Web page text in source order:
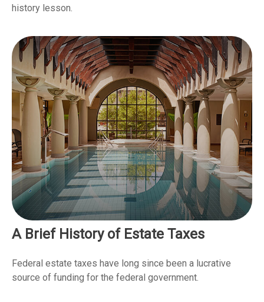
history lesson.
A Brief History of Estate Taxes
Federal estate taxes have long since been a lucrative
source of funding for the federal government.